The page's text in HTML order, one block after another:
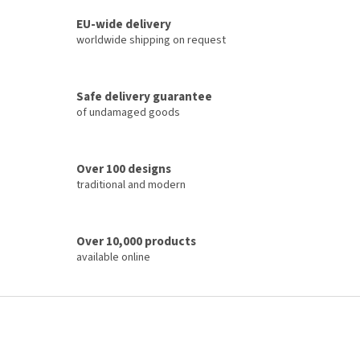
c
r
o
n
EU-wide delivery
worldwide shipping on request
Safe delivery guarantee
of undamaged goods
Over 100 designs
traditional and modern
Over 10,000 products
available online